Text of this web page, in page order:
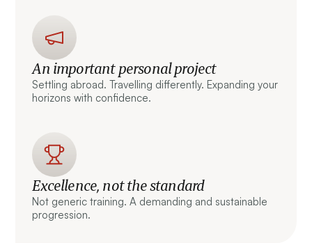
An important personal project
Settling abroad. Travelling differently. Expanding your
horizons with confidence.
Excellence, not the standard
Not generic training. A demanding and sustainable
progression.